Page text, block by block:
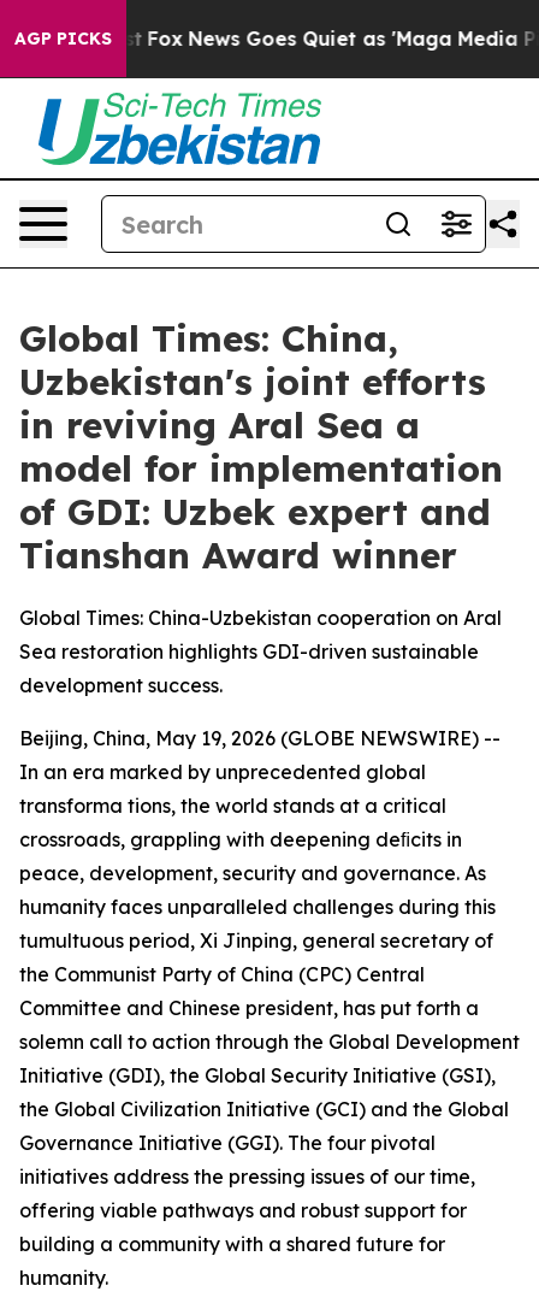
AGP PICKS
Fox News Goes Quiet as 'Maga Media Pipeline'
Global Times: China,
Uzbekistan's joint efforts
in reviving Aral Sea a
model for implementation
of GDI: Uzbek expert and
Tianshan Award winner
Global Times: China-Uzbekistan cooperation on Aral
Sea restoration highlights GDI-driven sustainable
development success.
Beijing, China, May 19, 2026 (GLOBE NEWSWIRE) --
In an era marked by unprecedented global
transforma tions, the world stands at a critical
crossroads, grappling with deepening deﬁcits in
peace, development, security and governance. As
humanity faces unparalleled challenges during this
tumultuous period, Xi Jinping, general secretary of
the Communist Party of China (CPC) Central
Committee and Chinese president, has put forth a
solemn call to action through the Global Development
Initiative (GDI), the Global Security Initiative (GSI),
the Global Civilization Initiative (GCI) and the Global
Governance Initiative (GGI). The four pivotal
initiatives address the pressing issues of our time,
offering viable pathways and robust support for
building a community with a shared future for
humanity.